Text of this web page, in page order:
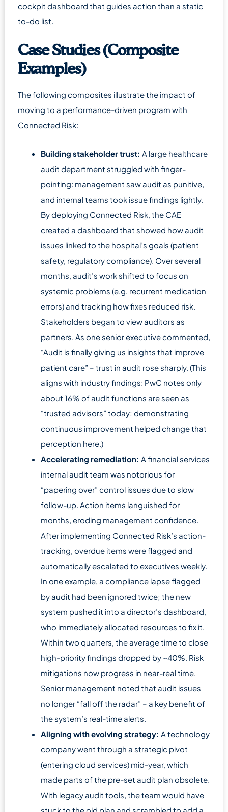
cockpit dashboard that guides action than a static
to-do list.
Case Studies (Composite
Examples)
The following composites illustrate the impact of
moving to a performance-driven program with
Connected Risk:
Building stakeholder trust: A large healthcare
audit department struggled with finger-
pointing: management saw audit as punitive,
and internal teams took issue findings lightly.
By deploying Connected Risk, the CAE
created a dashboard that showed how audit
issues linked to the hospital’s goals (patient
safety, regulatory compliance). Over several
months, audit’s work shifted to focus on
systemic problems (e.g. recurrent medication
errors) and tracking how fixes reduced risk.
Stakeholders began to view auditors as
partners. As one senior executive commented,
“Audit is finally giving us insights that improve
patient care” – trust in audit rose sharply. (This
aligns with industry findings: PwC notes only
about 16% of audit functions are seen as
“trusted advisors” today; demonstrating
continuous improvement helped change that
perception here.)
Accelerating remediation: A financial services
internal audit team was notorious for
“papering over” control issues due to slow
follow-up. Action items languished for
months, eroding management confidence.
After implementing Connected Risk’s action-
tracking, overdue items were flagged and
automatically escalated to executives weekly.
In one example, a compliance lapse flagged
by audit had been ignored twice; the new
system pushed it into a director’s dashboard,
who immediately allocated resources to fix it.
Within two quarters, the average time to close
high-priority findings dropped by ~40%. Risk
mitigations now progress in near-real time.
Senior management noted that audit issues
no longer “fall off the radar” – a key benefit of
the system’s real-time alerts.
Aligning with evolving strategy: A technology
company went through a strategic pivot
(entering cloud services) mid-year, which
made parts of the pre-set audit plan obsolete.
With legacy audit tools, the team would have